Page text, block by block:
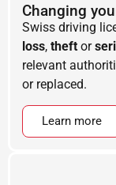
Changing
Swiss driving
loss, theft or
relevant
or replaced.
Learn more